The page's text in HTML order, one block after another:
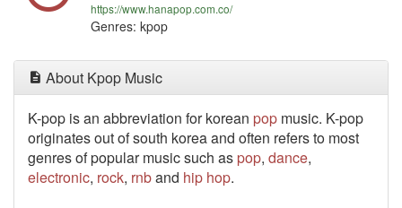
https://www.hanapop.com.co/
Genres: kpop
About Kpop Music
K-pop is an abbreviation for korean pop music. K-pop
originates out of south korea and often refers to most
genres of popular music such as pop, dance,
electronic, rock, rnband hip hop.